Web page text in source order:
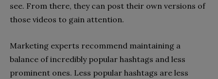
see. From there, they can post their own versions of
those videos to gain attention.
Marketing experts recommend maintaining a
balance of incredibly popular hashtags and less
prominent ones. Less popular hashtags are less